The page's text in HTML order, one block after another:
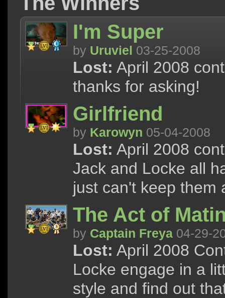
I'm Super
by Uruviel 03-25-2008
Lost: April 2008
thanks for asking!
Girlfriend
by Karowyn 05-04-2008
Lost: April 2008
Jack and Locke all
just can't keep them
The Act of
by Captain Freya 04-29-
Lost: April 2008
Locke engage in a
style and find out